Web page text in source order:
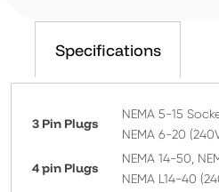
Specifications
3 Pin Plugs
NEMA 5-15
NEMA 6-20
4 pin Plugs
NEMA 14-50,
NEMA L14-40